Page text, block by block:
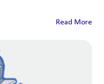
Read More